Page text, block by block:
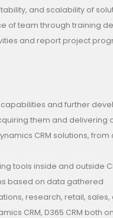
and scalability of
of team through training
and report project
capabilities and further
them and delivering
CRM solutions,
tools inside and outside
based on data gathered
research, retail,
CRM, D365 CRM both